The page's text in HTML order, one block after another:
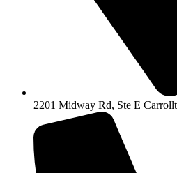
2201 Midway Rd, Ste E